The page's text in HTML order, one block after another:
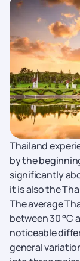
Thailand
by the
significantly
it is also the
The average
between 30 °C
noticeable
general